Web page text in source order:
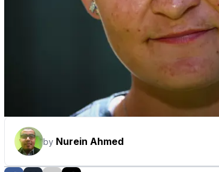
by Nurein Ahmed